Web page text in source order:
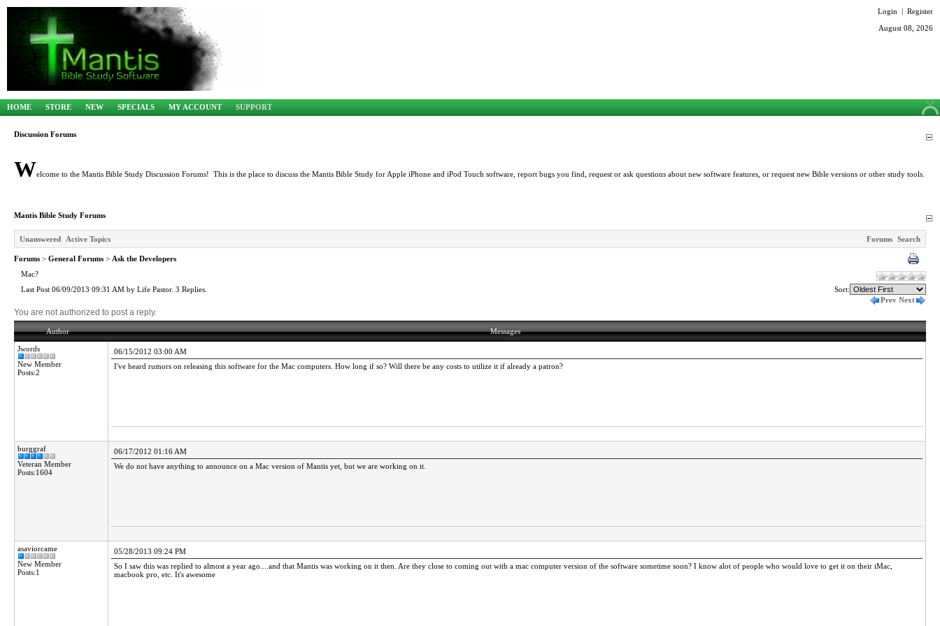
Login | Register
August 08, 2026
HOME STORE NEW SPECIALS MY ACCOUNT SUPPORT
Discussion Forums
Welcome to the Mantis Bible Study Discussion Forums! This is the place to discuss the Mantis Bible Study for Apple iPhone and iPod Touch software, report bugs you find, request or ask questions about new software features, or request new Bible versions or other study tools.
Mantis Bible Study Forums
Unanswered Active Topics Forums Search
Forums > General Forums > Ask the Developers
Mac?
Last Post 06/09/2013 09:31 AM by Life Pastor. 3 Replies.
Sort:
Prev Next
You are not authorized to post a reply.
Author Messages
Jwords
New Member
Posts:2
06/15/2012 03:00 AM
I've heard rumors on releasing this software for the Mac computers. How long if so? Will there be any costs to utilize it if already a patron?
burggraf
Veteran Member
Posts:1604
06/17/2012 01:16 AM
We do not have anything to announce on a Mac version of Mantis yet, but we are working on it.
asaviorcame
New Member
Posts:1
05/28/2013 09:24 PM
So I saw this was replied to almost a year ago....and that Mantis was working on it then. Are they close to coming out with a mac computer version of the software sometime soon? I know alot of people who would love to get it on their iMac,
macbook pro, etc. It's awesome